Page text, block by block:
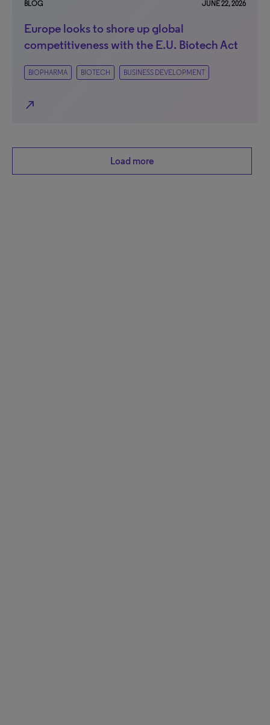
BLOG JUNE 22, 2026
Europe looks to shore up global
competitiveness with the E.U. Biotech Act
BIOPHARMA BIOTECH BUSINESS DEVELOPMENT
north_east
Load more